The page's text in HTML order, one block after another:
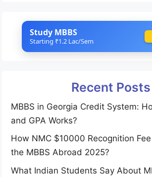
Study MBBS
Starting ₹1.2 Lac/Sem
Recent Posts
MBBS in Georgia Credit System:
and GPA Works?
How NMC $10000 Recognition
the MBBS Abroad 2025?
What Indian Students Say About